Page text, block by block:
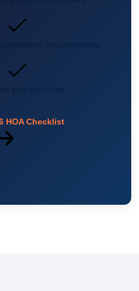
HOA Checklist